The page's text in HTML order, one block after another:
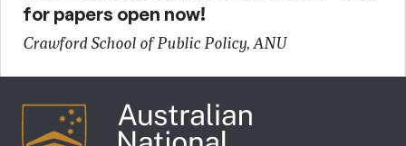
for papers open now!
Crawford School of Public Policy, ANU